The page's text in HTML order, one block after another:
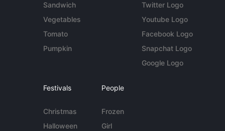
Sandwich
Vegetables
Tomato
Pumpkin
Twitter Logo
Youtube Logo
Facebook Logo
Snapchat Logo
Google Logo
Festivals
Christmas
Halloween
People
Frozen
Girl